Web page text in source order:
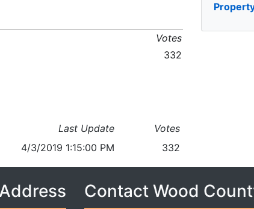
Votes
332
Last Update
Votes
4/3/2019 1:15:00 PM 332
Contact Wood